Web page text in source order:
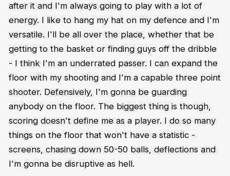
after it and I'm always going to play with a lot of
energy. I like to hang my hat on my defence and I'm
versatile. I'll be all over the place, whether that be
getting to the basket or finding guys off the dribble
- I think I'm an underrated passer. I can expand the
floor with my shooting and I'm a capable three point
shooter. Defensively, I'm gonna be guarding
anybody on the floor. The biggest thing is though,
scoring doesn't define me as a player. I do so many
things on the floor that won't have a statistic -
screens, chasing down 50-50 balls, deflections and
I'm gonna be disruptive as hell.